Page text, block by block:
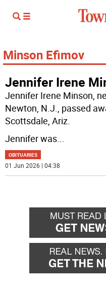
Minson Efimov
Jennifer Irene
Jennifer Irene Minson,
Newton, N.J., passed
Scottsdale, Ariz.
Jennifer was...
OBITUARIES
01 Jun 2026 | 04:38